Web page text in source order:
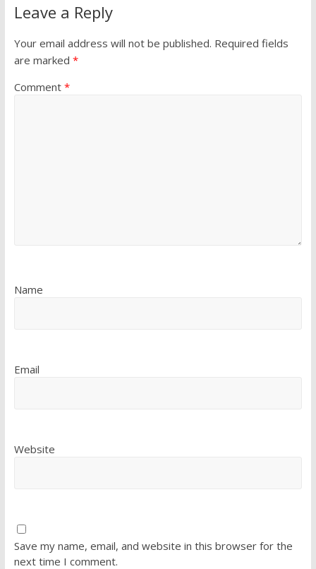
Leave a Reply
Your email address will not be published. Required fields
are marked *
Comment *
Name
Email
Website
Save my name, email, and website in this browser for the
next time I comment.